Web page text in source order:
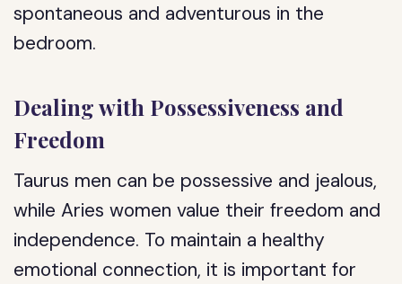
spontaneous and adventurous in the
bedroom.
Dealing with Possessiveness and
Freedom
Taurus men can be possessive and jealous,
while Aries women value their freedom and
independence. To maintain a healthy
emotional connection, it is important for